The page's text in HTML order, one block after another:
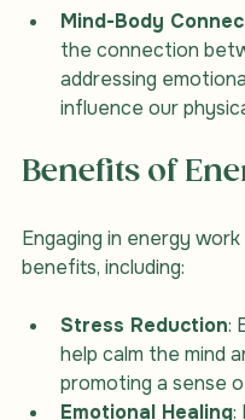
restore balance.
Mind-Body
the connection
addressing
Benefits of
Engaging in energy
Stress Reduction :
help calm the mind
promoting a sense